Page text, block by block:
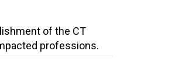
of the CT
professions.